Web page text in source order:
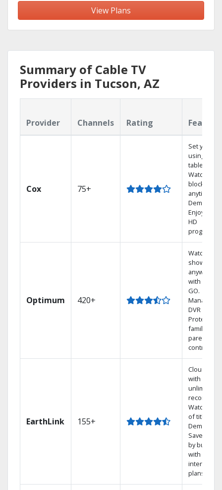
View Plans
Summary of Cable TV
Providers in Tucson, AZ
Provider Channels Rating
Cox 75+
Set your
using your
tablet.
Watch
anytime,
Demand.
Enjoy FREE
HD
Optimum 420+
Watch your
shows
anywhere
with TV to
GO.
Manage
DVR online.
Protect
family with
parental
controls.
EarthLink 155+
Cloud DVR
with
unlimited
recordings
Watch
of titles On
Demand
Save
by
with
internet
plans